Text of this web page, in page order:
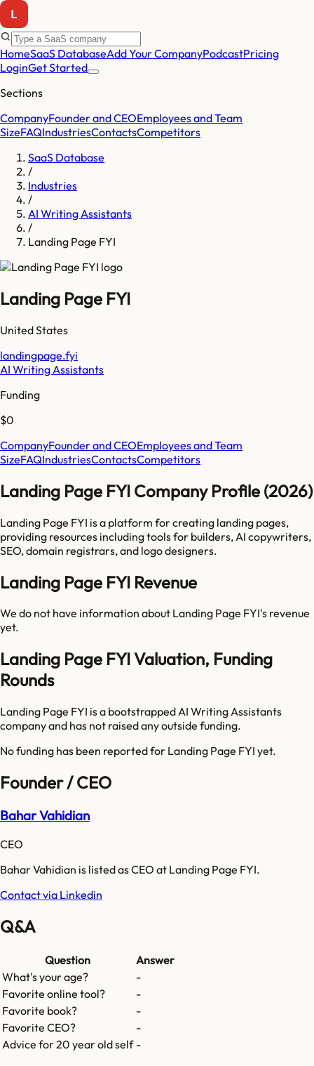
HomeSaaS DatabaseAdd Your CompanyPodcastPricing
LoginGet Started
Sections
CompanyFounder and CEOEmployees and Team
SizeFAQIndustriesContactsCompetitors
SaaS Database
/
Industries
/
AI Writing Assistants
/
Landing Page FYI
Landing Page FYI
United States
landingpage.fyi
AI Writing Assistants
Funding
$0
CompanyFounder and CEOEmployees and Team
SizeFAQIndustriesContactsCompetitors
Landing Page FYI Company Profile (2026)
Landing Page FYI is a platform for creating landing pages,
providing resources including tools for builders, AI copywriters,
SEO, domain registrars, and logo designers.
Landing Page FYI Revenue
We do not have information about Landing Page FYI's revenue
yet.
Landing Page FYI Valuation, Funding
Rounds
Landing Page FYI is a bootstrapped AI Writing Assistants
company and has not raised any outside funding.
No funding has been reported for Landing Page FYI yet.
Founder / CEO
Bahar Vahidian
CEO
Bahar Vahidian is listed as CEO at Landing Page FYI.
Contact via Linkedin
Q&A
Question
Answer
What's your age?
-
Favorite online tool?
-
Favorite book?
-
Favorite CEO?
-
Advice for 20 year old self -